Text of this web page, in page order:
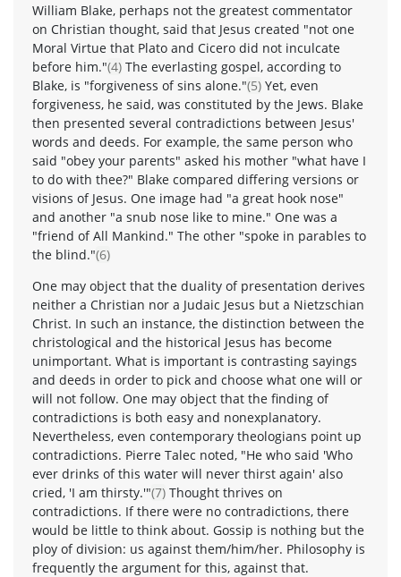
William Blake, perhaps not the greatest commentator
on Christian thought, said that Jesus created "not one
Moral Virtue that Plato and Cicero did not inculcate
before him."(4) The everlasting gospel, according to
Blake, is "forgiveness of sins alone."(5) Yet, even
forgiveness, he said, was constituted by the Jews. Blake
then presented several contradictions between Jesus'
words and deeds. For example, the same person who
said "obey your parents" asked his mother "what have I
to do with thee?" Blake compared differing versions or
visions of Jesus. One image had "a great hook nose"
and another "a snub nose like to mine." One was a
"friend of All Mankind." The other "spoke in parables to
the blind."(6)
One may object that the duality of presentation derives
neither a Christian nor a Judaic Jesus but a Nietzschian
Christ. In such an instance, the distinction between the
christological and the historical Jesus has become
unimportant. What is important is contrasting sayings
and deeds in order to pick and choose what one will or
will not follow. One may object that the finding of
contradictions is both easy and nonexplanatory.
Nevertheless, even contemporary theologians point up
contradictions. Pierre Talec noted, "He who said 'Who
ever drinks of this water will never thirst again' also
cried, 'I am thirsty.'"(7) Thought thrives on
contradictions. If there were no contradictions, there
would be little to think about. Gossip is nothing but the
ploy of division: us against them/him/her. Philosophy is
frequently the argument for this, against that.